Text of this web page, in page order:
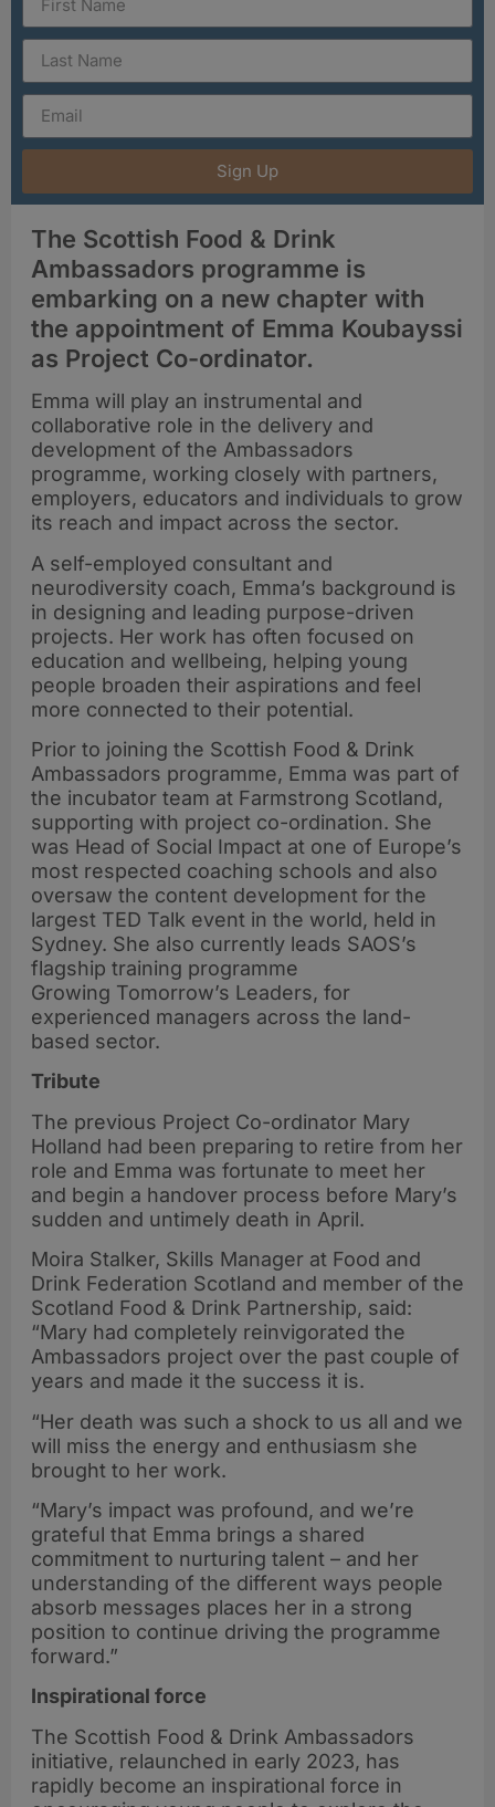
Sign Up
The Scottish Food & Drink
Ambassadors programme is
embarking on a new chapter with
the appointment of Emma Koubayssi
as Project Co-ordinator.
Emma will play an instrumental and
collaborative role in the delivery and
development of the Ambassadors
programme, working closely with partners,
employers, educators and individuals to grow
its reach and impact across the sector.
A self-employed consultant and
neurodiversity coach, Emma’s background is
in designing and leading purpose-driven
projects. Her work has often focused on
education and wellbeing, helping young
people broaden their aspirations and feel
more connected to their potential.
Prior to joining the Scottish Food & Drink
Ambassadors programme, Emma was part of
the incubator team at Farmstrong Scotland,
supporting with project co-ordination. She
was Head of Social Impact at one of Europe’s
most respected coaching schools and also
oversaw the content development for the
largest TED Talk event in the world, held in
Sydney. She also currently leads SAOS’s
flagship training programme
Growing Tomorrow’s Leaders, for
experienced managers across the land-
based sector.
Tribute
The previous Project Co-ordinator Mary
Holland had been preparing to retire from her
role and Emma was fortunate to meet her
and begin a handover process before Mary’s
sudden and untimely death in April.
Moira Stalker, Skills Manager at Food and
Drink Federation Scotland and member of the
Scotland Food & Drink Partnership, said:
“Mary had completely reinvigorated the
Ambassadors project over the past couple of
years and made it the success it is.
“Her death was such a shock to us all and we
will miss the energy and enthusiasm she
brought to her work.
“Mary’s impact was profound, and we’re
grateful that Emma brings a shared
commitment to nurturing talent – and her
understanding of the different ways people
absorb messages places her in a strong
position to continue driving the programme
forward.”
Inspirational force
The Scottish Food & Drink Ambassadors
initiative, relaunched in early 2023, has
rapidly become an inspirational force in